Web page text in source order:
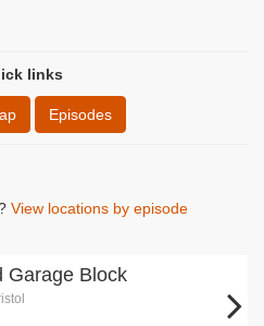
links
Episodes
View locations by episode
Garage Block